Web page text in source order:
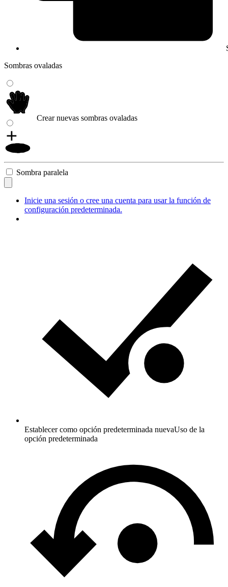
Sombras ovaladas
Crear nuevas sombras ovaladas
Sombra paralela
Inicie una sesión o cree una cuenta para usar la función de
configuración predeterminada.
Establecer como opción predeterminada nuevaUso de la
opción predeterminada